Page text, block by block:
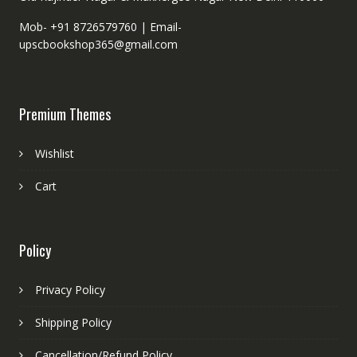
Mob- +91 8726579760 | Email-
upscbookshop365@gmail.com
Premium Themes
Wishlist
Cart
Policy
Privacy Policy
Shipping Policy